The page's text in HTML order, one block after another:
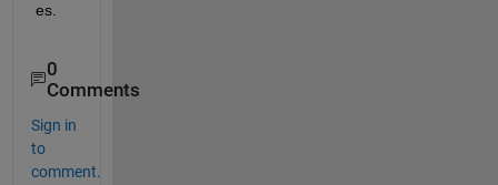
es.
0
Comments
Sign in
to
comment.